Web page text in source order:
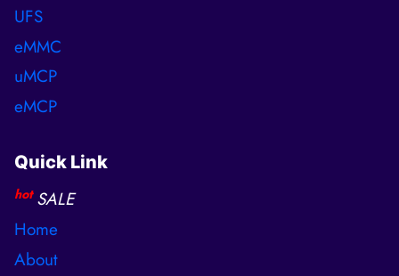
UFS
eMMC
uMCP
eMCP
Quick Link
hot SALE
Home
About